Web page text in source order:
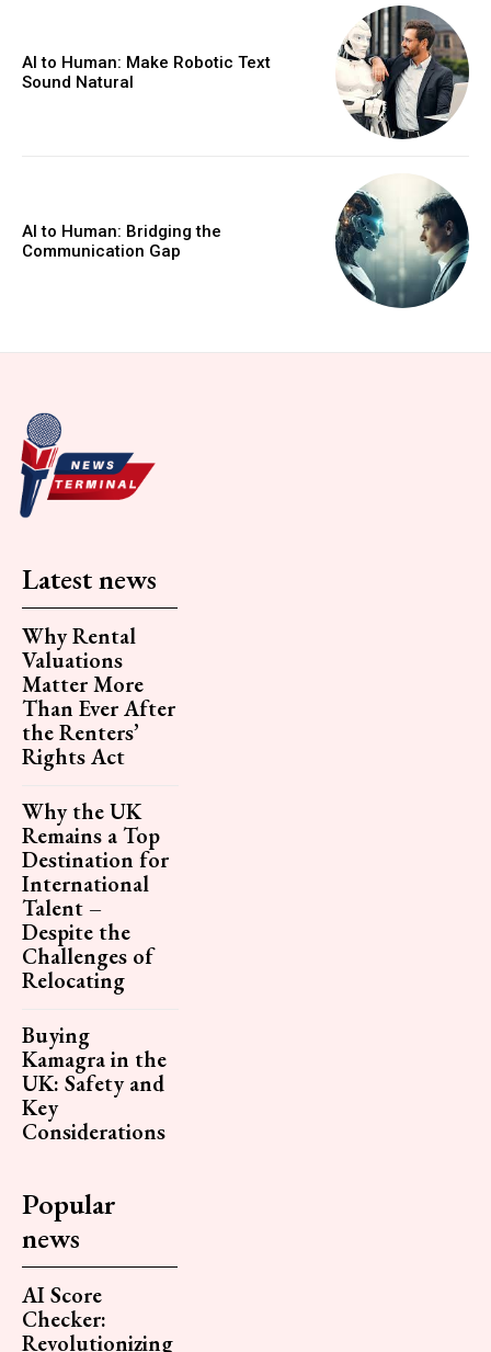
AI to Human: Make Robotic Text
Sound Natural
AI to Human: Bridging the
Communication Gap
Latest news
Why Rental
Valuations
Matter More
Than Ever After
the Renters’
Rights Act
Why the UK
Remains a Top
Destination for
International
Talent –
Despite the
Challenges of
Relocating
Buying
Kamagra in the
UK: Safety and
Key
Considerations
Popular
news
AI Score
Checker:
Revolutionizing